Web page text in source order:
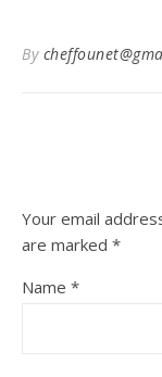
By
Your email
are marked *
Name *